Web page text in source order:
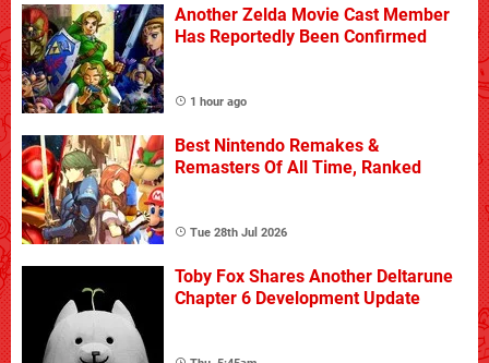
Another Zelda Movie Cast Member
Has Reportedly Been Confirmed
1 hour ago
Best Nintendo Remakes &
Remasters Of All Time, Ranked
Tue 28th Jul 2026
Toby Fox Shares Another Deltarune
Chapter 6 Development Update